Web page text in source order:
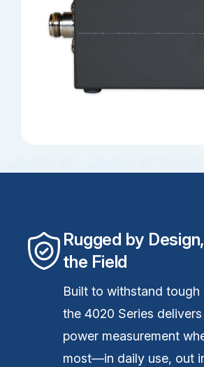
Rugged by
the Field
Built to withstand tough
the 4020 Series
power measurement
most—in daily use, out